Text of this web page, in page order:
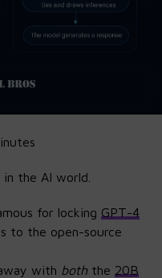
the AI world.
for locking GPT-4
to the open-source
with boththe 20B